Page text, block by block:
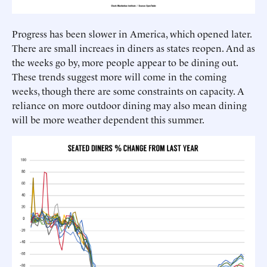
Progress has been slower in America, which opened later.
There are small increaes in diners as states reopen. And as
the weeks go by, more people appear to be dining out.
These trends suggest more will come in the coming
weeks, though there are some constraints on capacity. A
reliance on more outdoor dining may also mean dining
will be more weather dependent this summer.